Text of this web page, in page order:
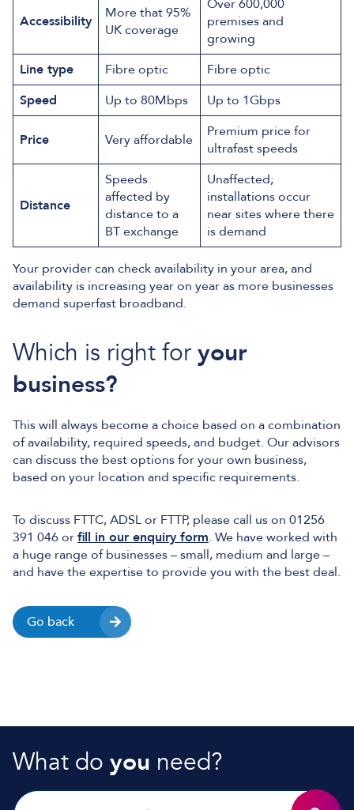
Accessibility
More that 95%
UK coverage
Over 600,000
premises and
growing
Line type
Fibre optic
Fibre optic
Speed
Up to 80Mbps Up to 1Gbps
Price Very affordable
Premium price for
ultrafast speeds
Distance
Speeds
affected by
distance to a
BT exchange
Unaffected;
installations occur
near sites where there
is demand
Your provider can check availability in your area, and
availability is increasing year on year as more businesses
demand superfast broadband.
Which is right foryour
business?
This will always become a choice based on a combination
of availability, required speeds, and budget. Our advisors
can discuss the best options for your own business,
based on your location and specific requirements.
To discuss FTTC, ADSL or FTTP, please call us on 01256
391 046 orfill in our enquiry form. We have worked with
a huge range of businesses – small, medium and large –
and have the expertise to provide you with the best deal.
Go back
What do you need?